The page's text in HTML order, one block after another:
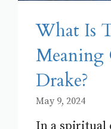
What Is
Meaning
Drake?
May 9, 2024